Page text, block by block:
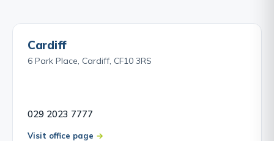
Cardiff
6 Park Place, Cardiff, CF10 3RS
029 2023 7777
Visit office page